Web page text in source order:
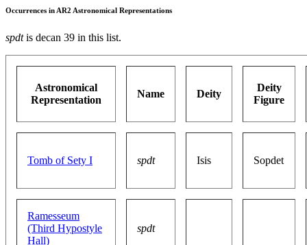
Occurrences in AR2 Astronomical Representations
spdtis decan 39 in this list.
Astronomical
Representation
Name Deity
Deity
Figure
Tomb of Sety I spdt Isis Sopdet
Ramesseum
(Third Hypostyle
Hall)
spdt